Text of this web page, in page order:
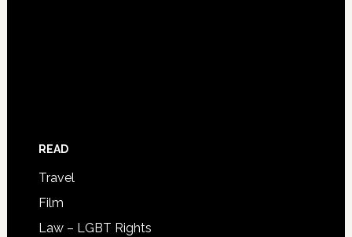
READ
Travel
Film
Law – LGBT Rights